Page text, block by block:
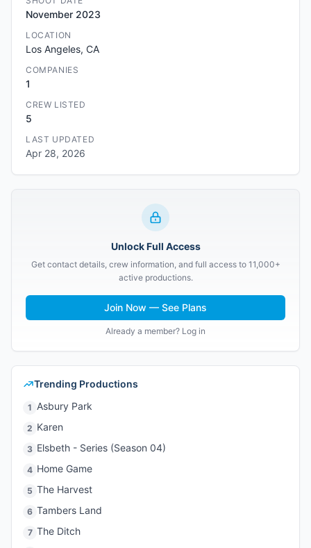
November 2023
LOCATION
Los Angeles, CA
COMPANIES
1
CREW LISTED
5
LAST UPDATED
Apr 28, 2026
Unlock Full Access
Get contact details, crew information, and full access to 11,000+
active productions.
Join Now — See Plans
Already a member? Log in
Trending Productions
1 Asbury Park
2 Karen
3 Elsbeth - Series (Season 04)
4 Home Game
5 The Harvest
6 Tambers Land
7 The Ditch